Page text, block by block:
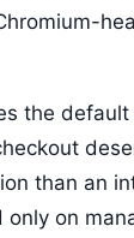
the
than an
only on